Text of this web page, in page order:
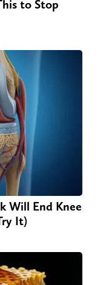
to Stop
Will End Knee
It)